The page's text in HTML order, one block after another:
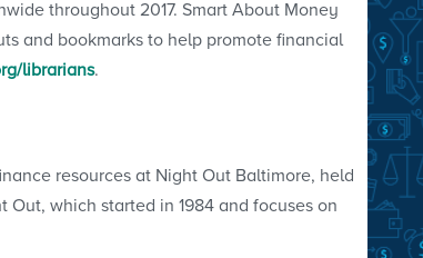
throughout 2017. Smart About Money
and bookmarks to help promote financial
librarians.
resources at Night Out Baltimore, held
which started in 1984 and focuses on